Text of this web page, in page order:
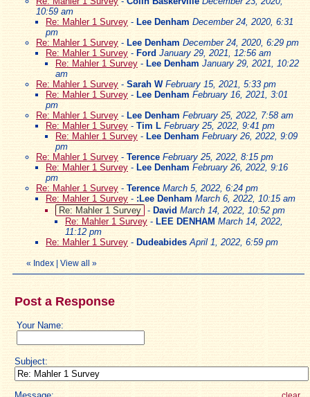
10:59 am
Re: Mahler 1 Survey - Lee Denham December 24, 2020, 6:31
pm
Re: Mahler 1 Survey - Lee Denham December 24, 2020, 6:29 pm
Re: Mahler 1 Survey - Ford January 29, 2021, 12:56 am
Re: Mahler 1 Survey - Lee Denham January 29, 2021, 10:22
am
Re: Mahler 1 Survey - Sarah W February 15, 2021, 5:33 pm
Re: Mahler 1 Survey - Lee Denham February 16, 2021, 3:01
pm
Re: Mahler 1 Survey - Lee Denham February 25, 2022, 7:58 am
Re: Mahler 1 Survey - Tim L February 25, 2022, 9:41 pm
Re: Mahler 1 Survey - Lee Denham February 26, 2022, 9:09
pm
Re: Mahler 1 Survey - Terence February 25, 2022, 8:15 pm
Re: Mahler 1 Survey - Lee Denham February 26, 2022, 9:16
pm
Re: Mahler 1 Survey - Terence March 5, 2022, 6:24 pm
Re: Mahler 1 Survey - :Lee Denham March 6, 2022, 10:15 am
Re: Mahler 1 Survey - David March 14, 2022, 10:52 pm
Re: Mahler 1 Survey - LEE DENHAM March 14, 2022,
11:12 pm
Re: Mahler 1 Survey - Dudeabides April 1, 2022, 6:59 pm
« Index View all »
Post a Response
Your Name:
Subject: